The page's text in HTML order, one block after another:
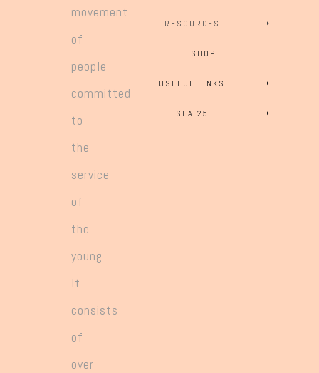
movement
of
people
committed
to
the
service
of
the
young.
It
consists
of
over
RESOURCES
SHOP
USEFUL LINKS
SFA 25